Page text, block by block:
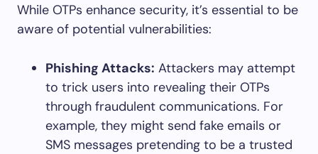
While OTPs enhance security, it’s essential to be
aware of potential vulnerabilities:
Phishing Attacks: Attackers may attempt
to trick users into revealing their OTPs
through fraudulent communications. For
example, they might send fake emails or
SMS messages pretending to be a trusted